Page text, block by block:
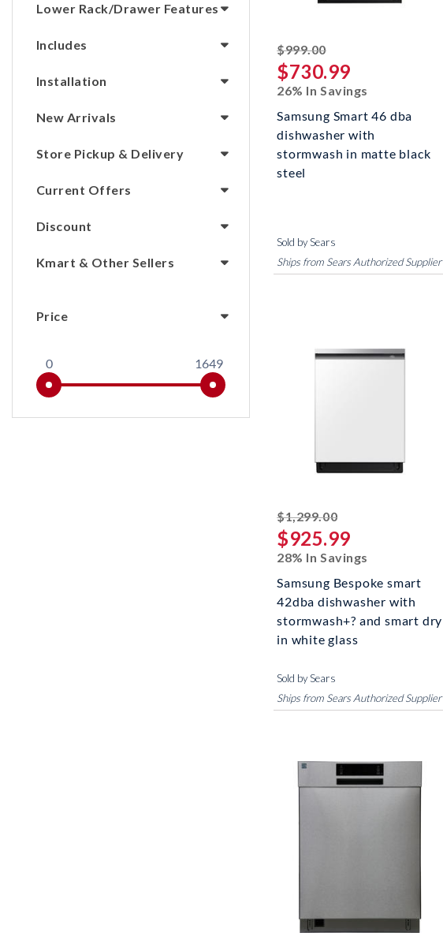
Lower Rack/Drawer Features
Includes
Installation
New Arrivals
Store Pickup & Delivery
Current Offers
Discount
Kmart & Other Sellers
Price
0 1649
$999.00striked off
$730.99
26% In Savings
Samsung Smart 46 dba
dishwasher with
stormwash in matte black
steel
Sold by Sears
Ships from Sears Authorized Supplier
$1,299.00striked off
$925.99
28% In Savings
Samsung Bespoke smart
42dba dishwasher with
stormwash+? and smart dry
in white glass
Sold by Sears
Ships from Sears Authorized Supplier